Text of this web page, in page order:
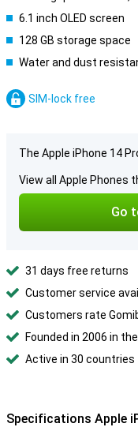
6.1 inch OLED screen
128 GB storage space
Water and dust
SIM-lock free
The Apple iPhone 14
View all Apple Phones
Go
31 days free returns
Customer service
Customers rate
Founded in 2006 in
Active in 30 countries
Specifications Apple